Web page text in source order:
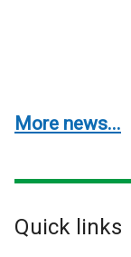
More news...
Quick links